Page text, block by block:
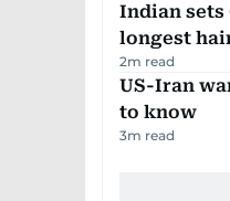
Indian sets
longest
2m read
US-Iran
to know
3m read